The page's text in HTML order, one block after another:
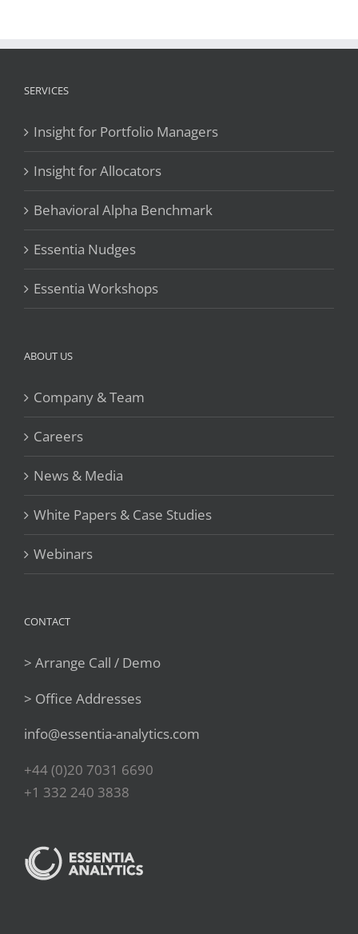
SERVICES
Insight for Portfolio Managers
Insight for Allocators
Behavioral Alpha Benchmark
Essentia Nudges
Essentia Workshops
ABOUT US
Company & Team
Careers
News & Media
White Papers & Case Studies
Webinars
CONTACT
> Arrange Call / Demo
> Office Addresses
info@essentia-analytics.com
+44 (0)20 7031 6690
+1 332 240 3838